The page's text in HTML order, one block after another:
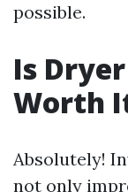
possible.
Is
Worth
Absolutely!
not only